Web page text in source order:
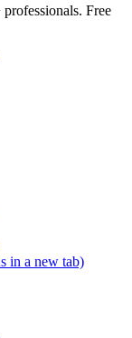
Free
in a new tab)